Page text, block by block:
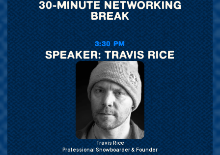
30-MINUTE NETWORKING
BREAK
3:30 PM
SPEAKER: TRAVIS RICE
Travis Rice
Professional Snowboarder & Founder